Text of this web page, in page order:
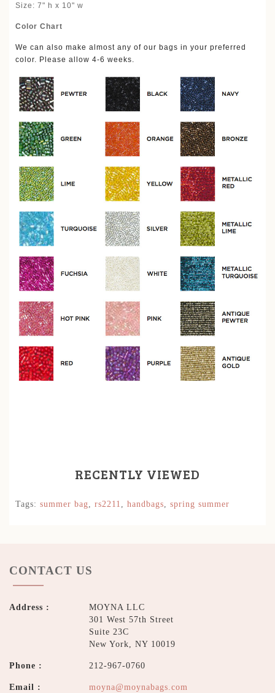
Size: 7" h x 10" w
Color Chart
We can also make almost any of our bags in your preferred
color. Please allow 4-6 weeks.
RECENTLY VIEWED
Tags: summer bag, rs2211 , handbags, spring summer
CONTACT US
Address :
MOYNA LLC
301 West 57th Street
Suite 23C
New York, NY 10019
Phone : 212-967-0760
Email : moyna@moynabags.com